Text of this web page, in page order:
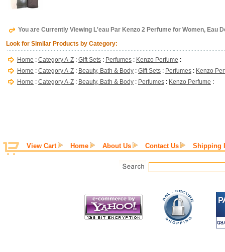
You are Currently Viewing L'eau Par Kenzo 2 Perfume for Women, Eau
Look for Similar Products by Category:
Home : Category A-Z : Gift Sets : Perfumes : Kenzo Perfume :
Home : Category A-Z : Beauty, Bath & Body : Gift Sets : Perfumes : Kenzo
Home : Category A-Z : Beauty, Bath & Body : Perfumes : Kenzo Perfume :
View Cart Home About Us Contact Us Shipping